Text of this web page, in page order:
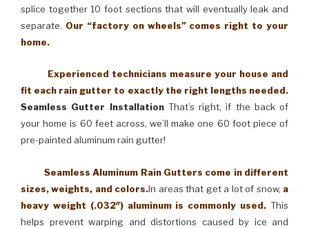
splice together 10 foot sections that will eventually leak and
separate. Our “factory on wheels” comes right to your
home.
Experienced technicians measure your house and
fit each rain gutter to exactly the right lengths needed.
Seamless Gutter InstallationThat’s right, if the back of
your home is 60 feet across, we’ll make one 60 foot piece of
pre-painted aluminum rain gutter!
Seamless Aluminum Rain Gutters come in different
sizes, weights, and colors.In areas that get a lot of snow, a
heavy weight (.032″) aluminum is commonly used. This
helps prevent warping and distortions caused by ice and